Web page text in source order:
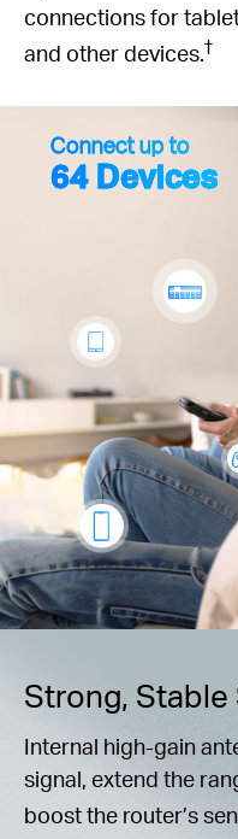
connections for
and other devices. †
Connect up to
64 Devices
Strong, Stable
Internal high-gain
signal, extend the
boost the router’s